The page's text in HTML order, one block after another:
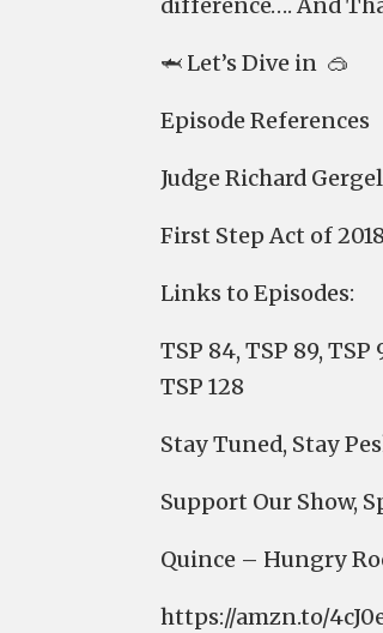
🦈 Let’s Dive in 🥽
Episode References
Judge Richard
First Step Act of
Links to Episodes:
TSP 84, TSP 89, TSP
TSP 128
Stay Tuned, Stay
⁠⁠⁠⁠⁠⁠⁠⁠Support Our Show,
⁠⁠⁠⁠⁠⁠⁠⁠Quince⁠⁠⁠⁠⁠⁠⁠⁠ – ⁠⁠⁠⁠⁠⁠⁠⁠Hungry
⁠⁠⁠⁠⁠⁠⁠⁠⁠⁠⁠⁠⁠⁠⁠⁠⁠⁠⁠⁠⁠⁠⁠⁠⁠⁠⁠⁠⁠⁠⁠⁠⁠https://amzn.to/